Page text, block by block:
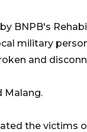
BNPB's
military
and
Malang.
the victims